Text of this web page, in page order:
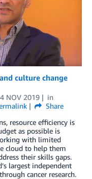
culture change
NOV 2019
in
Share
resource efficiency is
as possible is
with limited
cloud to help them
their skills gaps.
largest independent
cancer research.